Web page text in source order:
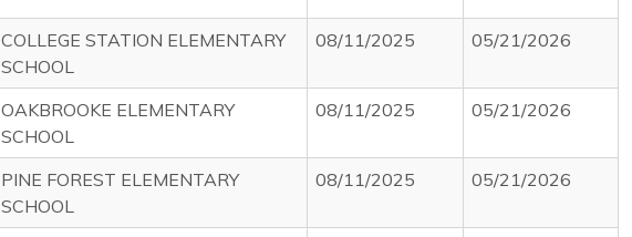
COLLEGE STATION ELEMENTARY
SCHOOL
08/11/2025 05/21/2026
OAKBROOKE ELEMENTARY
SCHOOL
08/11/2025 05/21/2026
PINE FOREST ELEMENTARY
SCHOOL
08/11/2025 05/21/2026